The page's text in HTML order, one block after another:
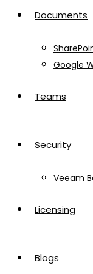
Documents
Google
Teams
Security
Veeam
Licensing
Blogs